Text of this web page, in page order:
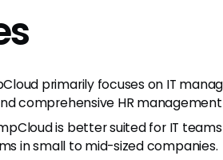
primarily focuses on IT
comprehensive HR
is better suited for IT
in small to mid-sized companies.